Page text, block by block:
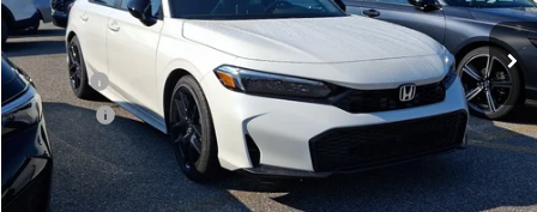
In Stock Ext. Int.
TSRP:
$28,345
Doc Fee:
+$699
Pro Pack:
+$995
Initial Savings:
-$2,820
Davis Price:
$27,219